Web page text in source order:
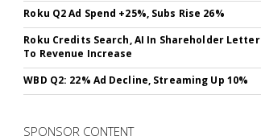
Roku Q2 Ad Spend +25%, Subs Rise 26%
Roku Credits Search, AI In Shareholder Letter
To Revenue Increase
WBD Q2: 22% Ad Decline, Streaming Up 10%
SPONSOR CONTENT